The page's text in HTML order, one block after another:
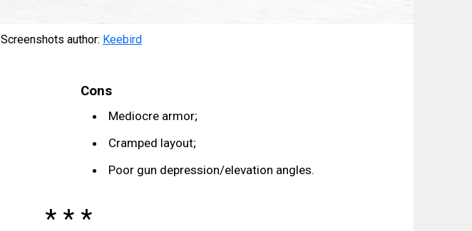
Screenshots author: Keebird
Cons
Mediocre armor;
Cramped layout;
Poor gun depression/elevation angles.